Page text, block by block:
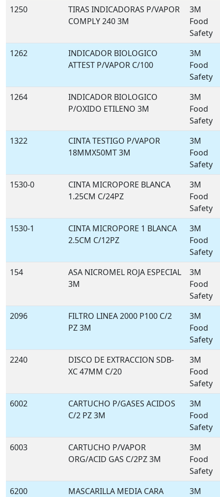
1250
TIRAS INDICADORAS P/VAPOR
COMPLY 240 3M
3M
Food
Safety
1262
INDICADOR BIOLOGICO
ATTEST P/VAPOR C/100
3M
Food
Safety
1264
INDICADOR BIOLOGICO
P/OXIDO ETILENO 3M
3M
Food
Safety
1322
CINTA TESTIGO P/VAPOR
18MMX50MT 3M
3M
Food
Safety
1530-0
CINTA MICROPORE BLANCA
1.25CM C/24PZ
3M
Food
Safety
1530-1
CINTA MICROPORE 1 BLANCA
2.5CM C/12PZ
3M
Food
Safety
154
ASA NICROMEL ROJA ESPECIAL
3M
3M
Food
Safety
2096
FILTRO LINEA 2000 P100 C/2
PZ 3M
3M
Food
Safety
2240
DISCO DE EXTRACCION SDB-
XC 47MM C/20
3M
Food
Safety
6002
CARTUCHO P/GASES ACIDOS
C/2 PZ 3M
3M
Food
Safety
6003
CARTUCHO P/VAPOR
ORG/ACID GAS C/2PZ 3M
3M
Food
Safety
6200
MASCARILLA MEDIA CARA
3M